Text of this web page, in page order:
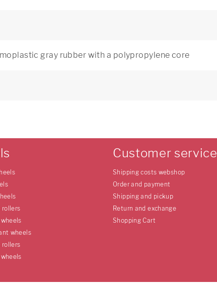
gray rubber with a polypropylene core
rollers
wheels
rollers
Customer service
Shipping costs webshop
Order and payment
Shipping and pickup
Return and exchange
Shopping Cart